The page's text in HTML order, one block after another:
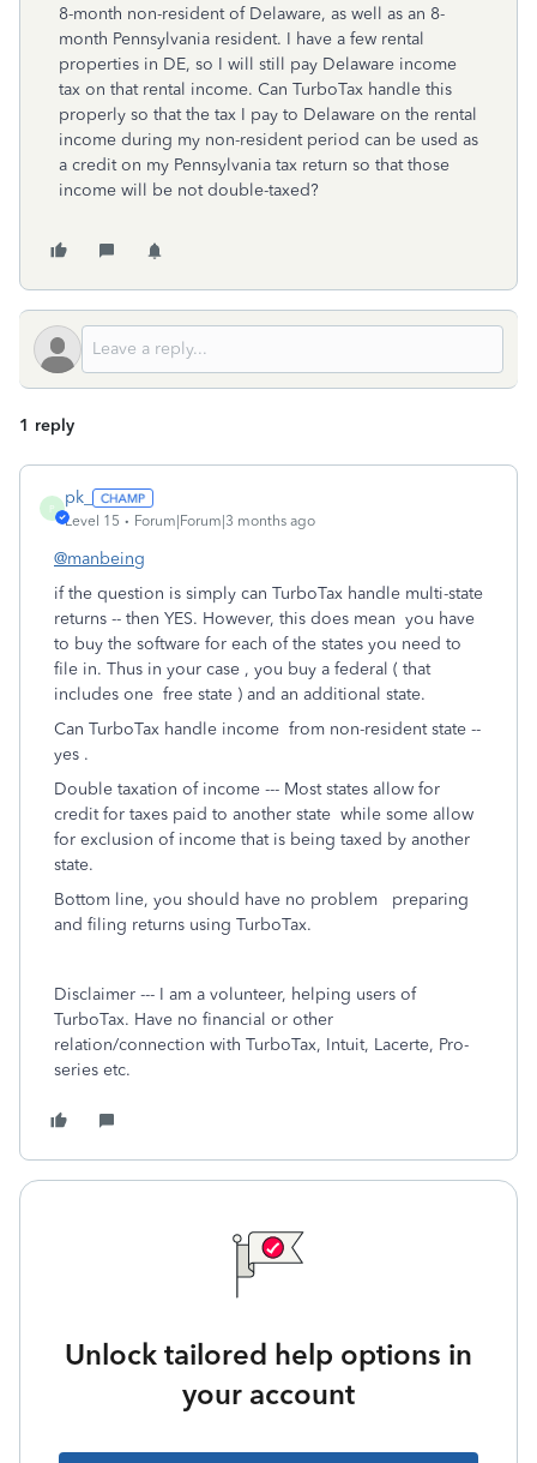
8-month non-resident of Delaware, as well as an 8-
month Pennsylvania resident. I have a few rental
properties in DE, so I will still pay Delaware income
tax on that rental income. Can TurboTax handle this
properly so that the tax I pay to Delaware on the rental
income during my non-resident period can be used as
a credit on my Pennsylvania tax return so that those
income will be not double-taxed?
1 reply
P
pk_
Level 15 Forum|Forum|3 months ago
@manbeing
if the question is simply can TurboTax handle multi-state
returns -- then YES. However, this does mean you have
to buy the software for each of the states you need to
file in. Thus in your case , you buy a federal ( that
includes one free state ) and an additional state.
Can TurboTax handle income from non-resident state --
yes .
Double taxation of income --- Most states allow for
credit for taxes paid to another state while some allow
for exclusion of income that is being taxed by another
state.
Bottom line, you should have no problem preparing
and filing returns using TurboTax.
Disclaimer --- I am a volunteer, helping users of
TurboTax. Have no financial or other
relation/connection with TurboTax, Intuit, Lacerte, Pro-
series etc.
Unlock tailored help options in
your account